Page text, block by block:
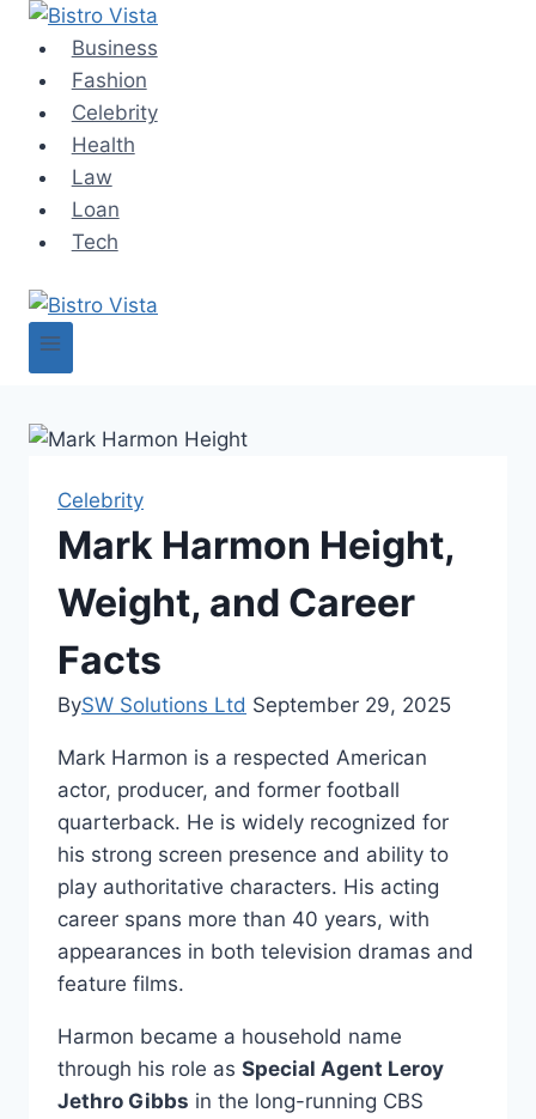
Skip
content
Business
Fashion
Celebrity
Health
Law
Loan
Tech
Celebrity
Mark Harmon Height,
Weight, and Career
Facts
BySW Solutions Ltd September 29, 2025
Mark Harmon is a respected American
actor, producer, and former football
quarterback. He is widely recognized for
his strong screen presence and ability to
play authoritative characters. His acting
career spans more than 40 years, with
appearances in both television dramas and
feature films.
Harmon became a household name
through his role as Special Agent Leroy
Jethro Gibbs in the long-running CBS